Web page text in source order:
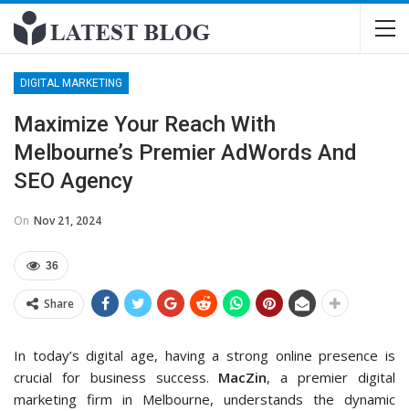
DIGITAL MARKETING
Maximize Your Reach With
Melbourne’s Premier AdWords And
SEO Agency
On Nov 21, 2024
36
Share
In today’s digital age, having a strong online presence is
crucial for business success. MacZin, a premier digital
marketing firm in Melbourne, understands the dynamic